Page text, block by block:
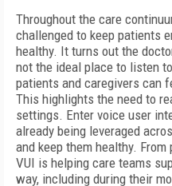
Throughout the care
challenged to keep patients
healthy. It turns out the
not the ideal place to listen
patients and caregivers can
This highlights the need to
settings. Enter voice user
already being leveraged
and keep them healthy.
VUI is helping care teams
way, including during their